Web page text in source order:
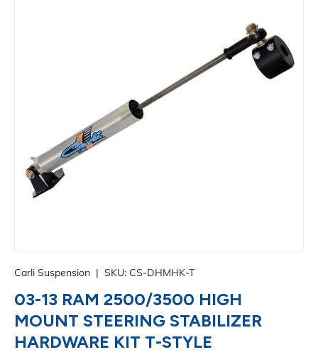
Carli Suspension | SKU: CS-DHMHK-T
03-13 RAM 2500/3500 HIGH
MOUNT STEERING STABILIZER
HARDWARE KIT T-STYLE